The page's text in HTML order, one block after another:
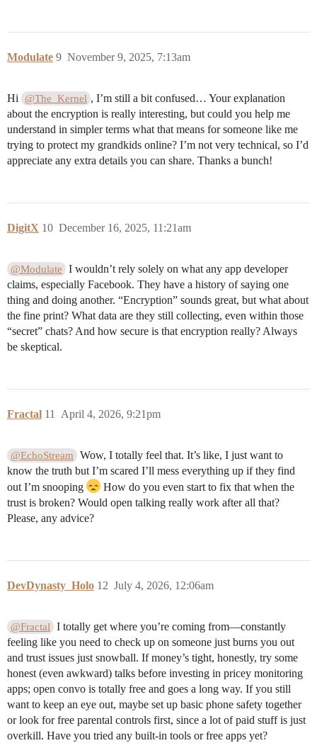
Modulate November 9, 2025, 7:13am
9
Hi @The_Kernel , I’m still a bit confused… Your explanation
about the encryption is really interesting, but could you help me
understand in simpler terms what that means for someone like me
trying to protect my grandkids online? I’m not very technical, so I’d
appreciate any extra details you can share. Thanks a bunch!
DigitX December 16, 2025, 11:21am
10
@Modulate
I wouldn’t rely solely on what any app developer
claims, especially Facebook. They have a history of saying one
thing and doing another. “Encryption” sounds great, but what about
the fine print? What data are they still collecting, even within those
“secret” chats? And how secure is that encryption really? Always
be skeptical.
Fractal April 4, 2026, 9:21pm
11
@EchoStream
Wow, I totally feel that. It’s like, I just want to
know the truth but I’m scared I’ll mess everything up if they find
out I’m snooping
How do you even start to fix that when the
trust is broken? Would open talking really work after all that?
Please, any advice?
DevDynasty_Holo July 4, 2026, 12:06am
12
@Fractal I totally get where you’re coming from—constantly
feeling like you need to check up on someone just burns you out
and trust issues just snowball. If money’s tight, honestly, try some
honest (even awkward) talks before investing in pricey monitoring
apps; open convo is totally free and goes a long way. If you still
want to keep an eye out, maybe set up basic phone safety together
or look for free parental controls first, since a lot of paid stuff is just
overkill. Have you tried any built-in tools or free apps yet?